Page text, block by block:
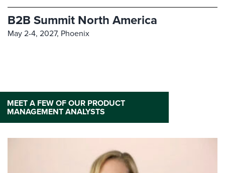
B2B Summit North America
May 2-4, 2027, Phoenix
MEET A FEW OF OUR PRODUCT
MANAGEMENT ANALYSTS